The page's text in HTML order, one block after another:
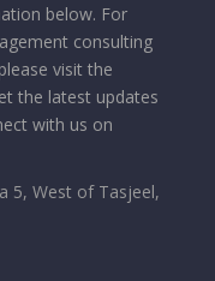
below. For
consulting
visit the
the latest updates
with us on
5, West of Tasjeel,